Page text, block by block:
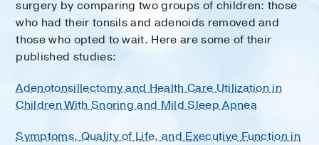
surgery by comparing two groups of children: those
who had their tonsils and adenoids removed and
those who opted to wait. Here are some of their
published studies:
Adenotonsillectomy and Health Care Utilization in
Children With Snoring and Mild Sleep Apnea
Symptoms, Quality of Life, and Executive Function in